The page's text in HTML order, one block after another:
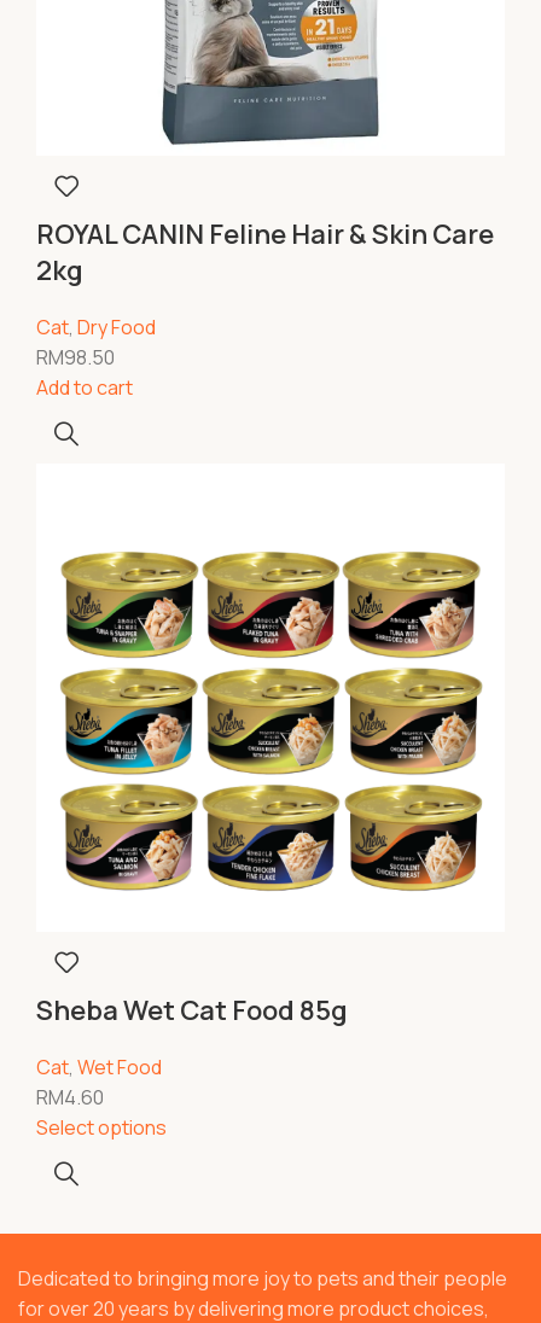
ROYAL CANIN Feline Hair & Skin Care
2kg
Cat, Dry Food
RM98.50
Add to cart
Sheba Wet Cat Food 85g
Cat, Wet Food
RM4.60
Select options
Dedicated to bringing more joy to pets and their people
for over 20 years by delivering more product choices,